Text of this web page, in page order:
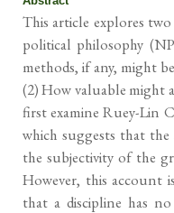
This article explores
political philosophy
methods, if any, might
(2) How valuable might
first examine Ruey-Lin
which suggests that
the subjectivity of the
However, this account
that a discipline has